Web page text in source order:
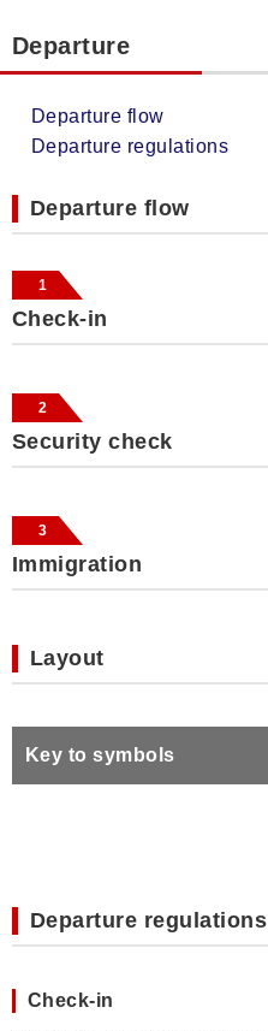
Departure
Departure flow
Departure regulations
Departure flow
1
Check-in
2
Security check
3
Immigration
Layout
Key to symbols
Departure regulations
Check-in